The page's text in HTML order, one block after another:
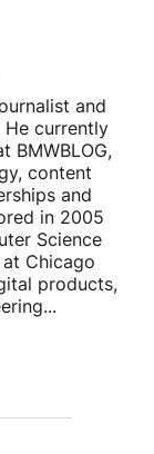
and
currently
BMWBLOG,
content
and
in 2005
Science
Chicago
products,